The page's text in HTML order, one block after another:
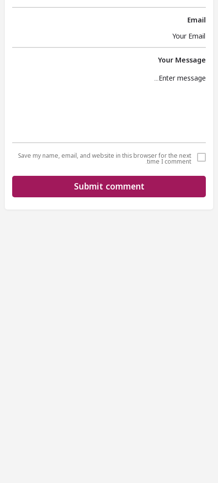
Email
Your Message
Save my name, email, and website in this browser for the next
time I comment.
Submit comment